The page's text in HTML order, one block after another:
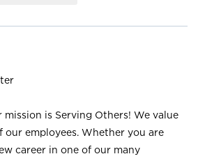
mission is Serving Others! We value
our employees. Whether you are
career in one of our many